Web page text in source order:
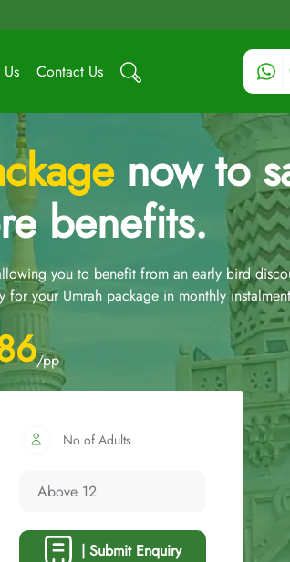
Contact Us
now to
benefits.
you to benefit from an early bird
your Umrah package in monthly
/pp
No of Adults
| Submit Enquiry